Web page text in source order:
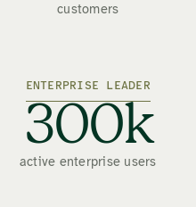
customers
ENTERPRISE LEADER
300k
active enterprise users